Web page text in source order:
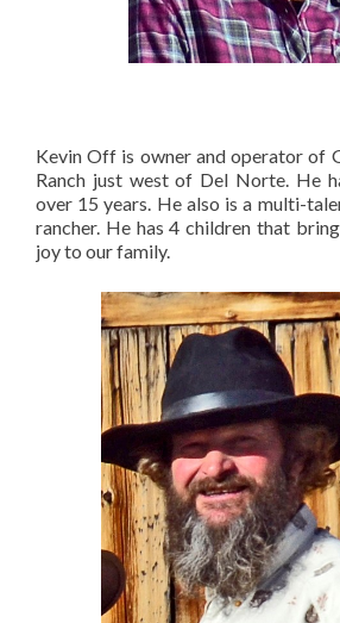
Kevin Off is owner and operator of
Ranch just west of Del Norte. He
over 15 years. He also is a multi-
rancher. He has 4 children that
joy to our family.